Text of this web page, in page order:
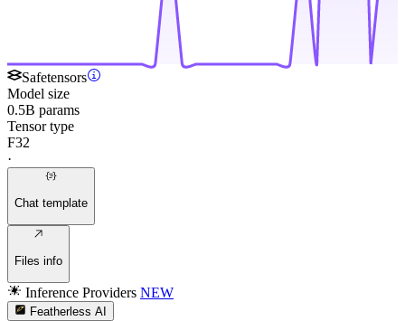
Safetensors
Model size
0.5B params
Tensor type
F32
·
Chat template
Files info
Inference Providers NEW
Featherless AI